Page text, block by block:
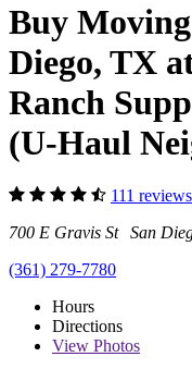
Buy
Diego, TX
Ranch
(U-Haul
111 reviews
700 E Gravis St San
(361) 279-7780
Hours
Directions
View Photos